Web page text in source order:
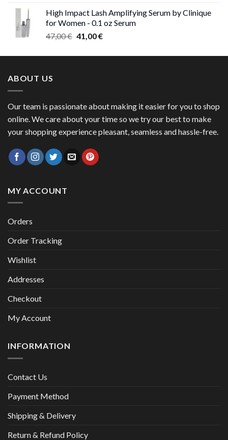
46,00 €
through
High Impact Lash Amplifying Serum by Clinique
for Women - 0.1 oz Serum
47,00€ Original
was:
41,00€Current
is:
ABOUT US
Our team is passionate about making it easier for you to shop
online. We care about your time so we try our best to make
your shopping experience pleasant, seamless and hassle-free.
MY ACCOUNT
Orders
Order Tracking
Wishlist
Addresses
Checkout
My Account
INFORMATION
Contact Us
Payment Method
Shipping & Delivery
Return & Refund Policy